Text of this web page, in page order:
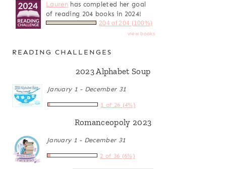
Laurenhas completed her goal
of reading 204 books in 2024!
204 of 204 (100%)
view books
READING CHALLENGES
2023 Alphabet Soup
January 1 - December 31
1 of 26 (4%)
Romanceopoly 2023
January 1 - December 31
2 of 36 (6%)